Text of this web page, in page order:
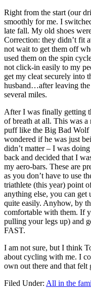
Right from the start (our
smoothly for me. I
late fall. My old shoes
Correction: they didn’t fit
not wait to get them off
used them on the spin
not click-in easily to my
get my cleat securely into
husband…after leaving the
several miles.
After I was finally getting
of breath at all. This was
puff like the Big Bad Wolf
wondered if he was just
didn’t matter – I was
back and decided that I
my aero-bars. These are
as you don’t have to use
triathlete (this year) point
anything else, you can get
quite easily. Anyhow, by
comfortable with them. If
pulling your legs up) and
FAST.
I am not sure, but I think
about cycling with me. I
own out there and that felt
Filed Under: All in the